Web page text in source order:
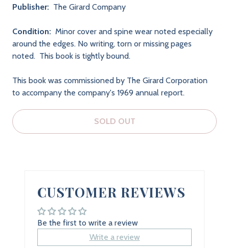
Publisher: The Girard Company
Condition: Minor cover and spine wear noted especially
around the edges. No writing, torn or missing pages
noted. This book is tightly bound.
This book was commissioned by The Girard Corporation
to accompany the company's 1969 annual report.
SOLD OUT
CUSTOMER REVIEWS
Be the first to write a review
Write a review